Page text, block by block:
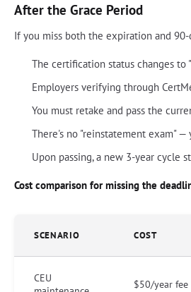
After the Grace Period
If you miss both the expiration and 90-
The certification status changes to
Employers verifying through
You must retake and pass the
There's no "reinstatement exam"
Upon passing, a new 3-year cycle
Cost comparison for missing the
SCENARIO COST
CEU
$50/year fee